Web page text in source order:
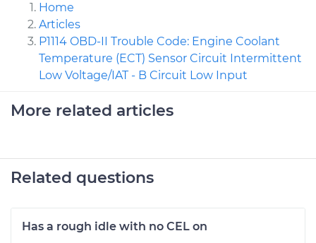
Home
Articles
P1114 OBD-II Trouble Code: Engine Coolant
Temperature (ECT) Sensor Circuit Intermittent
Low Voltage/IAT - B Circuit Low Input
More related articles
Related questions
Has a rough idle with no CEL on